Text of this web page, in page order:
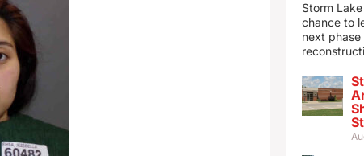
Storm
chance to
next